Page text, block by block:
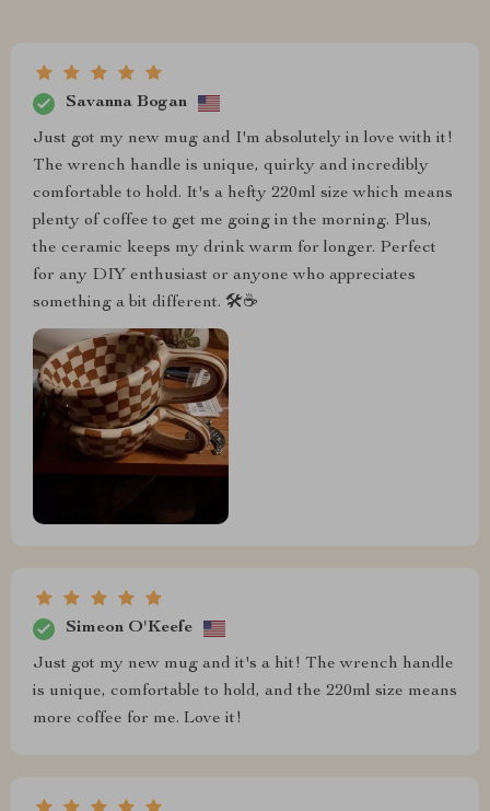
Savanna Bogan
Just got my new mug and I'm absolutely in love with it!
The wrench handle is unique, quirky and incredibly
comfortable to hold. It's a hefty 220ml size which means
plenty of coffee to get me going in the morning. Plus,
the ceramic keeps my drink warm for longer. Perfect
for any DIY enthusiast or anyone who appreciates
something a bit different. 🛠️☕
Simeon O'Keefe
Just got my new mug and it's a hit! The wrench handle
is unique, comfortable to hold, and the 220ml size means
more coffee for me. Love it!